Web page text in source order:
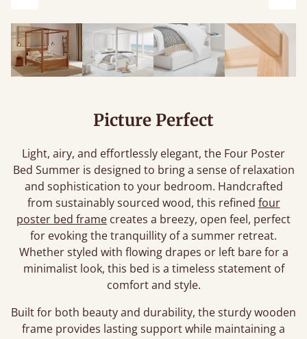
Picture Perfect
Light, airy, and effortlessly elegant, the Four Poster
Bed Summer is designed to bring a sense of relaxation
and sophistication to your bedroom. Handcrafted
from sustainably sourced wood, this refined four
poster bed frame creates a breezy, open feel, perfect
for evoking the tranquillity of a summer retreat.
Whether styled with flowing drapes or left bare for a
minimalist look, this bed is a timeless statement of
comfort and style.
Built for both beauty and durability, the sturdy wooden
frame provides lasting support while maintaining a